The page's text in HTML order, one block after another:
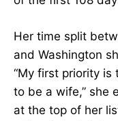
Her time split
and Washington
“My first priority
to be a wife,” she
at the top of her